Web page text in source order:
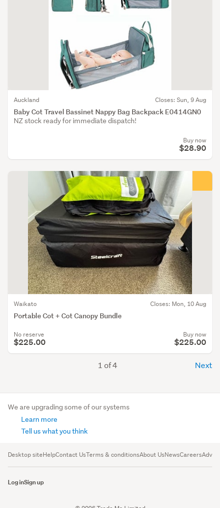
Baby Cot Travel Bassinet Nappy Bag Backpack E0414GN0
Auckland Closes: Sun, 9 Aug
NZ stock ready for immediate dispatch!
Buy now
$28.90
Portable Cot + Cot Canopy Bundle
Waikato Closes: Mon, 10 Aug
No reserve
$225.00
Buy now
$225.00
1 of 4 Next
We are upgrading some of our systems
Learn more
Tell us what you think
Desktop siteHelpContact UsTerms & conditionsAbout UsNewsCareers
Log inSign up